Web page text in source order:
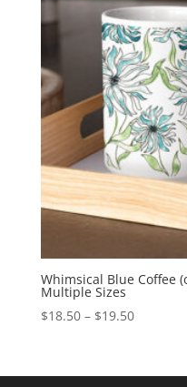
Whimsical Blue Coffee
Multiple Sizes
$18.50 – $19.50Price
through